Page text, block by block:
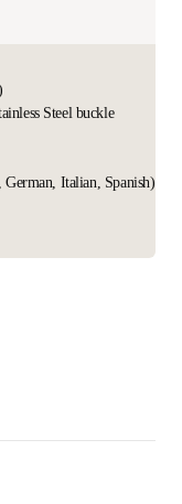
Steel buckle
Italian, Spanish)